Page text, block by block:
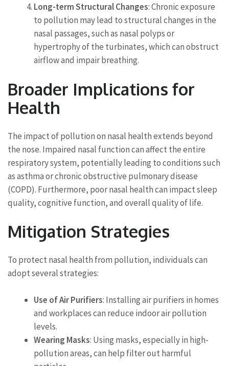
Long-term Structural Changes: Chronic exposure
to pollution may lead to structural changes in the
nasal passages, such as nasal polyps or
hypertrophy of the turbinates, which can obstruct
airflow and impair breathing.
Broader Implications for
Health
The impact of pollution on nasal health extends beyond
the nose. Impaired nasal function can affect the entire
respiratory system, potentially leading to conditions such
as asthma or chronic obstructive pulmonary disease
(COPD). Furthermore, poor nasal health can impact sleep
quality, cognitive function, and overall quality of life.
Mitigation Strategies
To protect nasal health from pollution, individuals can
adopt several strategies:
Use of Air Purifiers: Installing air purifiers in homes
and workplaces can reduce indoor air pollution
levels.
Wearing Masks: Using masks, especially in high-
pollution areas, can help filter out harmful